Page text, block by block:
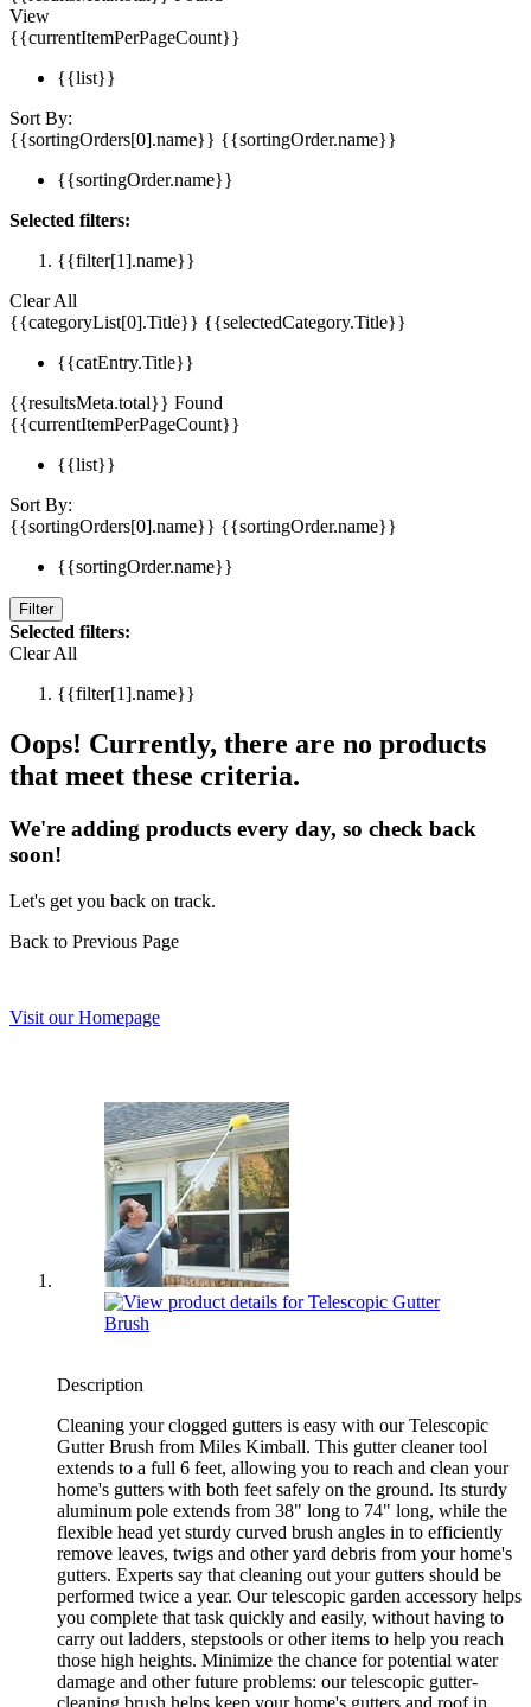
View
{{currentItemPerPageCount}}
{{list}}
Sort By:
{{sortingOrders[0].name}} {{sortingOrder.name}}
{{sortingOrder.name}}
Selected filters:
{{filter[1].name}}
Clear All
{{categoryList[0].Title}} {{selectedCategory.Title}}
{{catEntry.Title}}
{{resultsMeta.total}} Found
{{currentItemPerPageCount}}
{{list}}
Sort By:
{{sortingOrders[0].name}} {{sortingOrder.name}}
{{sortingOrder.name}}
Filter
Selected filters:
Clear All
{{filter[1].name}}
Oops! Currently, there are no products
that meet these criteria.
We're adding products every day, so check back
soon!
Let's get you back on track.
Back to Previous Page
Visit our Homepage
Description
Cleaning your clogged gutters is easy with our Telescopic
Gutter Brush from Miles Kimball. This gutter cleaner tool
extends to a full 6 feet, allowing you to reach and clean your
home's gutters with both feet safely on the ground. Its sturdy
aluminum pole extends from 38" long to 74" long, while the
flexible head yet sturdy curved brush angles in to efficiently
remove leaves, twigs and other yard debris from your home's
gutters. Experts say that cleaning out your gutters should be
performed twice a year. Our telescopic garden accessory helps
you complete that task quickly and easily, without having to
carry out ladders, stepstools or other items to help you reach
those high heights. Minimize the chance for potential water
damage and other future problems: our telescopic gutter-
cleaning brush helps keep your home's gutters and roof in